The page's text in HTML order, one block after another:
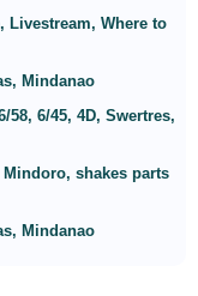
Livestream, Where to
Mindanao
58, 6/45, 4D, Swertres,
shakes parts
Mindanao